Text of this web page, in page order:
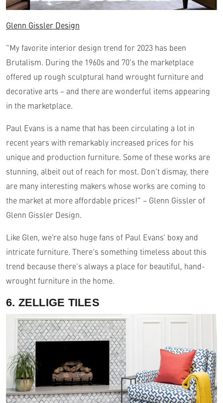
Glenn Gissler Design
“My favorite interior design trend for 2023 has been
Brutalism. During the 1960s and 70’s the marketplace
offered up rough sculptural hand wrought furniture and
decorative arts – and there are wonderful items appearing
in the marketplace.
Paul Evans is a name that has been circulating a lot in
recent years with remarkably increased prices for his
unique and production furniture. Some of these works are
stunning, albeit out of reach for most. Don’t dismay, there
are many interesting makers whose works are coming to
the market at more affordable prices!” – Glenn Gissler of
Glenn Gissler Design.
Like Glen, we’re also huge fans of Paul Evans’ boxy and
intricate furniture. There’s something timeless about this
trend because there’s always a place for beautiful, hand-
wrought furniture in the home.
6. ZELLIGE TILES